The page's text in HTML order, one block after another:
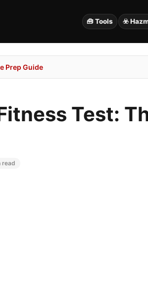
🧰 Tools ☣️
Prep Guide
Test:
read